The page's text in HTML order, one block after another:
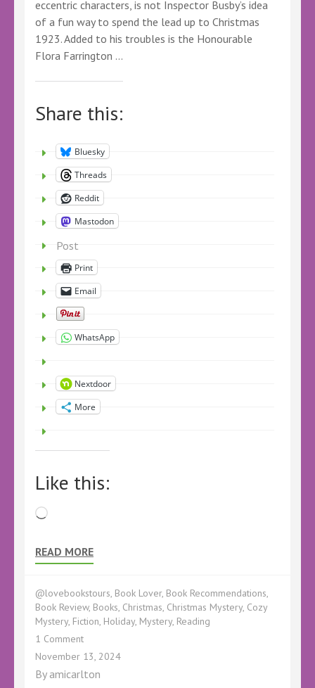
eccentric characters, is not Inspector Busby’s idea
of a fun way to spend the lead up to Christmas
1923. Added to his troubles is the Honourable
Flora Farrington …
Share this:
Bluesky
Threads
Reddit
Mastodon
Post
Print
Email
WhatsApp
Nextdoor
More
Like this:
Loading…
READ MORE
@lovebookstours, Book Lover, Book Recommendations,
Book Review, Books, Christmas, Christmas Mystery, Cozy
Mystery, Fiction, Holiday, Mystery, Reading
1 Commenton
Book
–
November 13, 2024
By amicarlton